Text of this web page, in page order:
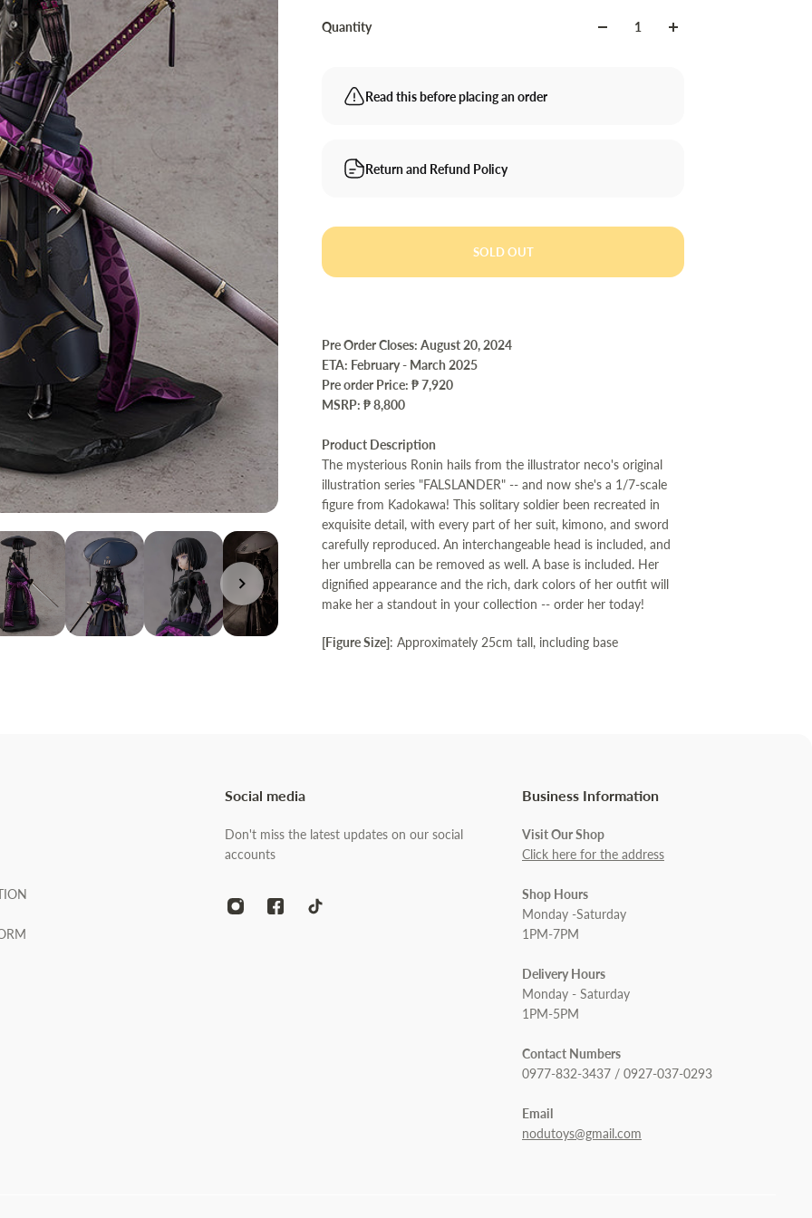
Quantity
Read this before placing an order
Return and Refund Policy
SOLD OUT
Pre Order Closes: August 20, 2024
ETA: February - March 2025
Pre order Price: ₱ 7,920
MSRP: ₱ 8,800
Product Description
The mysterious Ronin hails from the illustrator neco's original
illustration series "FALSLANDER" -- and now she's a 1/7-scale
figure from Kadokawa! This solitary soldier been recreated in
exquisite detail, with every part of her suit, kimono, and sword
carefully reproduced. An interchangeable head is included, and
her umbrella can be removed as well. A base is included. Her
dignified appearance and the rich, dark colors of her outfit will
make her a standout in your collection -- order her today!
[Figure Size]: Approximately 25cm tall, including base
Social media
Don't miss the latest updates on our social
accounts
Business Information
Visit Our Shop
Click here for the address
Shop Hours
Monday -Saturday
1PM-7PM
Delivery Hours
Monday - Saturday
1PM-5PM
Contact Numbers
0977-832-3437 / 0927-037-0293
Email
nodutoys@gmail.com